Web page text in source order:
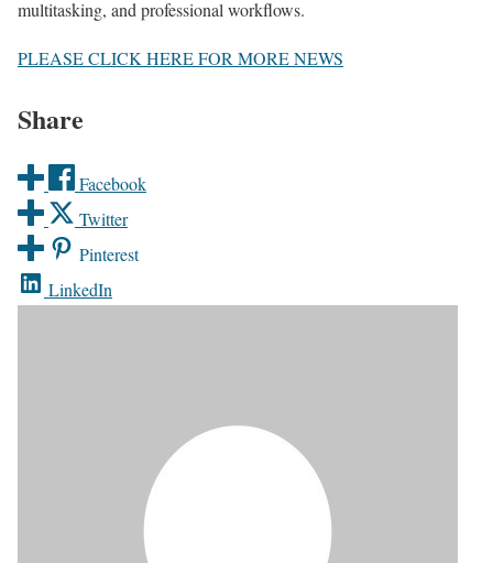
multitasking, and professional workflows.
PLEASE CLICK HERE FOR MORE NEWS
Share
Facebook
Twitter
Pinterest
LinkedIn